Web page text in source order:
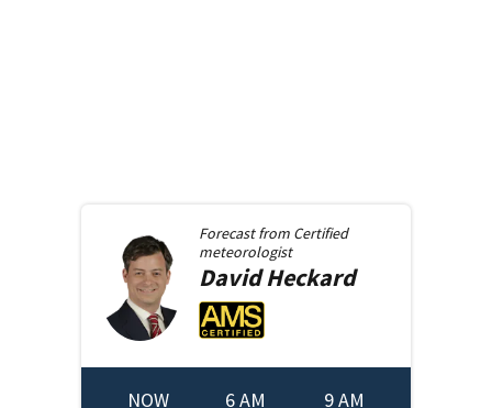
Forecast from Certified
meteorologist
DavidHeckard
NOW 6 AM 9 AM